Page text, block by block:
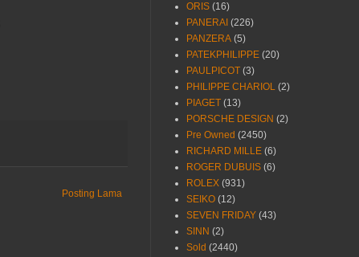
Posting Lama
ORIS (16)
PANERAI (226)
PANZERA (5)
PATEKPHILIPPE (20)
PAULPICOT (3)
PHILIPPE CHARIOL (2)
PIAGET (13)
PORSCHE DESIGN (2)
Pre Owned (2450)
RICHARD MILLE (6)
ROGER DUBUIS (6)
ROLEX (931)
SEIKO (12)
SEVEN FRIDAY (43)
SINN (2)
Sold (2440)